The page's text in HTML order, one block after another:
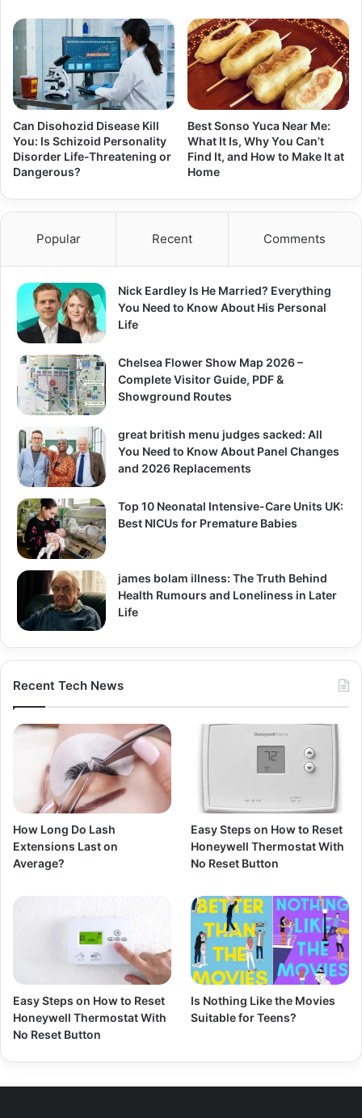
Can Disohozid Disease Kill
You: Is Schizoid Personality
Disorder Life-Threatening or
Dangerous?
Best Sonso Yuca Near Me:
What It Is, Why You Can’t
Find It, and How to Make It at
Home
Popular Recent Comments
Nick Eardley Is He Married? Everything
You Need to Know About His Personal
Life
Chelsea Flower Show Map 2026 –
Complete Visitor Guide, PDF &
Showground Routes
great british menu judges sacked: All
You Need to Know About Panel Changes
and 2026 Replacements
Top 10 Neonatal Intensive-Care Units UK:
Best NICUs for Premature Babies
james bolam illness: The Truth Behind
Health Rumours and Loneliness in Later
Life
Recent Tech News
How Long Do Lash
Extensions Last on
Average?
Easy Steps on How to Reset
Honeywell Thermostat With
No Reset Button
Easy Steps on How to Reset
Honeywell Thermostat With
No Reset Button
Is Nothing Like the Movies
Suitable for Teens?